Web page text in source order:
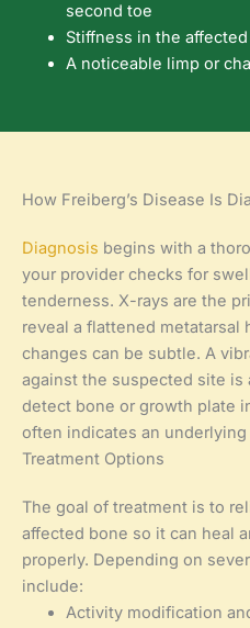
second toe
Stiffness in the
A noticeable limp or
How Freiberg’s Disease Is
Diagnosis begins with a
your provider checks for
tenderness. X-rays are the
reveal a flattened metatarsal
changes can be subtle. A
against the suspected site is
detect bone or growth plate
often indicates an underlying
Treatment Options
The goal of treatment is to
affected bone so it can heal
properly. Depending on
include:
Activity modification